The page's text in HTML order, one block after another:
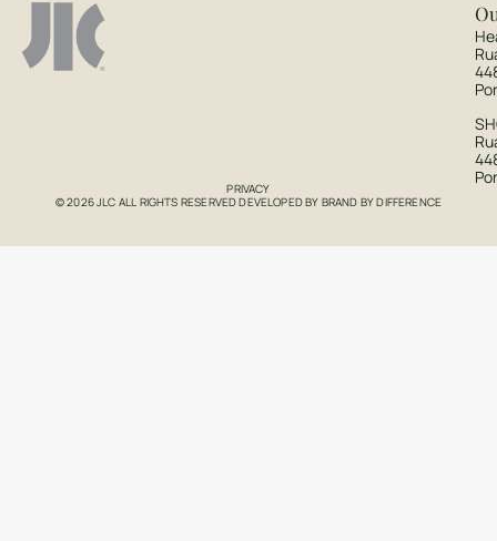
PRIVACY
© 2026 JLC ALL RIGHTS RESERVED DEVELOPED BY BRAND BY DIFFERENCE